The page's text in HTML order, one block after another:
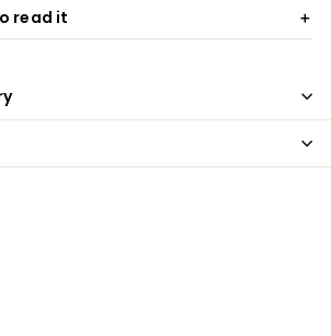
read it